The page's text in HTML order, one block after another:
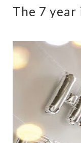
The 7 year